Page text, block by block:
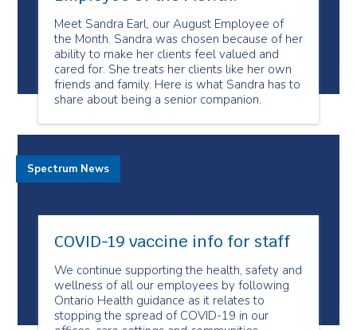
Meet Sandra Earl, our August Employee of
the Month. Sandra was chosen because of her
ability to make her clients feel valued and
cared for. She treats her clients like her own
friends and family. Here is what Sandra has to
share about being a senior companion.
COVID-19 vaccine info for staff
We continue supporting the health, safety and
wellness of all our employees by following
Ontario Health guidance as it relates to
stopping the spread of COVID-19 in our
Spectrum News